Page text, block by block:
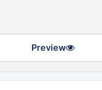
Preview